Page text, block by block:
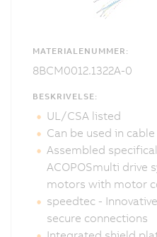
MATERIALENUMMER:
8BCM0012.1322A-0
BESKRIVELSE:
UL/CSA listed
Can be used in
Assembled
ACOPOSmulti drive
motors with motor
speedtec -
secure connections